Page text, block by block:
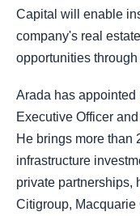
Capital will enable
company's real
opportunities
Arada has appointed
Executive Officer
He brings more than
infrastructure
private partnerships,
Citigroup, Macquarie